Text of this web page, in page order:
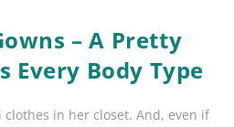
– A Pretty
Every Body Type
in her closet. And, even if